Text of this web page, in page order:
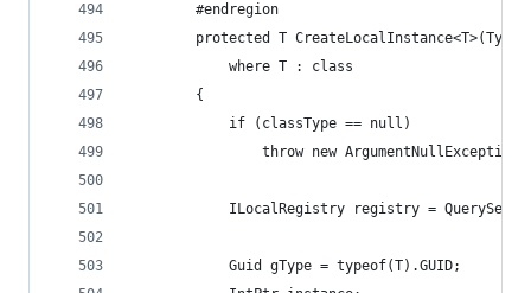
        #endregion
protected T CreateLocalInstance<T>(Type
            where T : class
        {
            if (classType == null)
throw new
ILocalRegistry registry =
            Guid gType = typeof(T).GUID;